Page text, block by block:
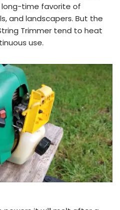
long-time favorite of
and landscapers. But the
Trimmer tend to heat
use.